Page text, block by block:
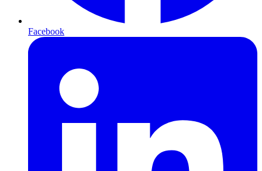
Facebook